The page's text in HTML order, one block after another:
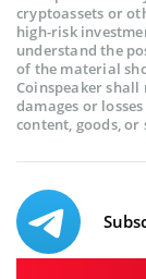
cryptoassets or
high-risk
understand the
of the material
Coinspeaker
damages or
content, goods, or